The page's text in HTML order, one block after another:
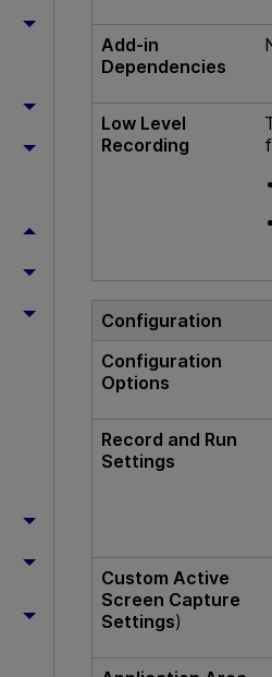
Add-in
Dependencies
Low Level
Recording
Configuration
Configuration
Options
Record and Run
Settings
Custom Active
Screen Capture
Settings)